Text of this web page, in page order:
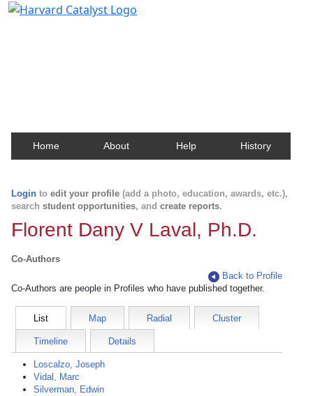
Home About Help History
Login to edit your profile (add a photo, education, awards, etc.),
search student opportunities, and create reports.
Florent Dany V Laval, Ph.D.
Co-Authors
Back to Profile
Co-Authors are people in Profiles who have published together.
List Map Radial Cluster
Timeline Details
Loscalzo, Joseph
Vidal, Marc
Silverman, Edwin